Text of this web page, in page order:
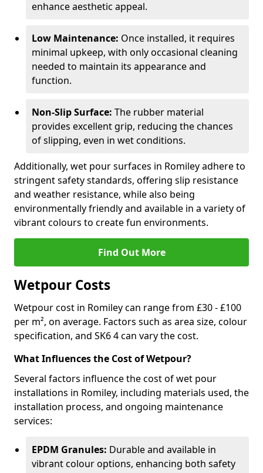
enhance aesthetic appeal.
Low Maintenance: Once installed, it requires
minimal upkeep, with only occasional cleaning
needed to maintain its appearance and
function.
Non-Slip Surface: The rubber material
provides excellent grip, reducing the chances
of slipping, even in wet conditions.
Additionally, wet pour surfaces in Romiley adhere to
stringent safety standards, offering slip resistance
and weather resistance, while also being
environmentally friendly and available in a variety of
vibrant colours to create fun environments.
Find Out More
Wetpour Costs
Wetpour cost in Romiley can range from £30 - £100
per m², on average. Factors such as area size, colour
specification, and SK6 4 can vary the cost.
What Influences the Cost of Wetpour?
Several factors influence the cost of wet pour
installations in Romiley, including materials used, the
installation process, and ongoing maintenance
services:
EPDM Granules: Durable and available in
vibrant colour options, enhancing both safety